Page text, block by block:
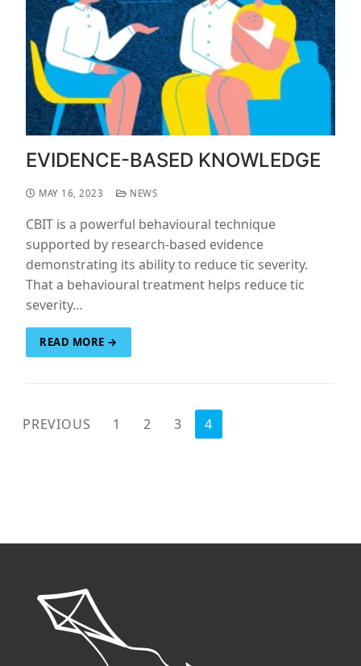
EVIDENCE-BASED KNOWLEDGE
MAY 16, 2023 NEWS
CBIT is a powerful behavioural technique
supported by research-based evidence
demonstrating its ability to reduce tic severity.
That a behavioural treatment helps reduce tic
severity…
READ MORE →
POSTS
PREVIOUS 1 2 3 4